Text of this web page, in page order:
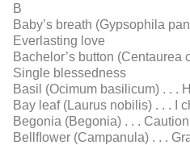
B
Baby’s breath (Gypsophila
Everlasting love
Bachelor’s button (Centaurea
Single blessedness
Basil (Ocimum basilicum) . . .
Bay leaf (Laurus nobilis) . . . I
Begonia (Begonia) . . . Caution
Bellﬂower (Campanula) . . .